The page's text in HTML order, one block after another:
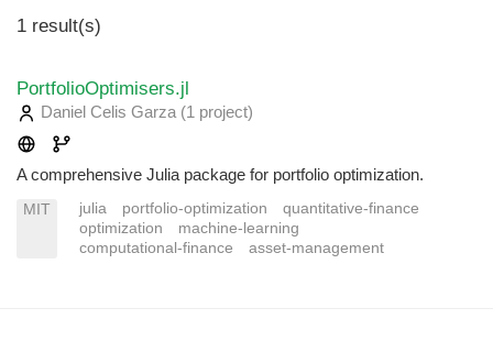
1 result(s)
PortfolioOptimisers.jl
Daniel Celis Garza (1 project)
A comprehensive Julia package for portfolio optimization.
MIT julia portfolio-optimization
quantitative-finance
optimization
machine-learning
computational-finance
asset-management